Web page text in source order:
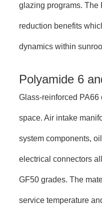
glazing programs. The
reduction benefits
dynamics within
Polyamide 6
Glass-reinforced PA66
space. Air intake
system components,
electrical connectors
GF50 grades. The
service temperature